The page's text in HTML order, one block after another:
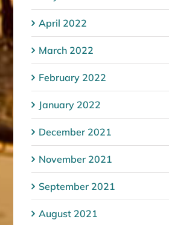
April 2022
March 2022
February 2022
January 2022
December 2021
November 2021
September 2021
August 2021